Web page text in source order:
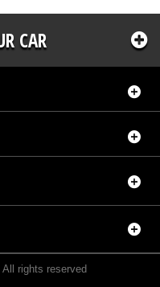
CAR
rights reserved